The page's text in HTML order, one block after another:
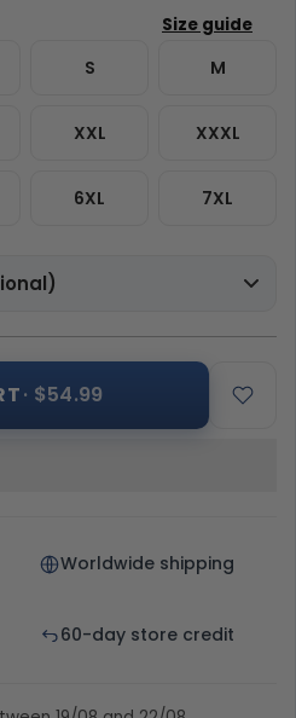
S M
XXL XXXL
6XL 7XL
· $54.99
Worldwide shipping
60-day store credit